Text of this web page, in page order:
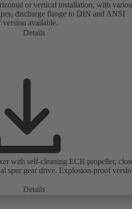
or vertical installation, with
discharge flange to DIN and ANSI
available.
Details
with self-cleaning ECB propeller,
spur gear drive. Explosion-proof
Details